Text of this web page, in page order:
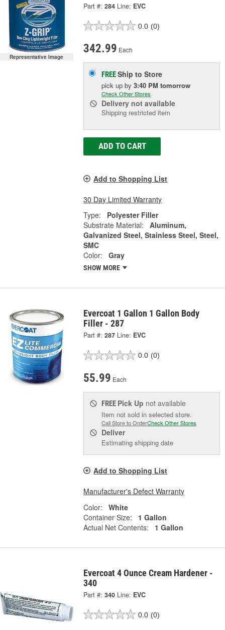
Representative Image
Part #: 284 Line: EVC
0.0 (0)
342.99 Each
FREEShip to Store
pick upby3:40 PM tomorrow
Check Other Stores
Delivery not available
Shipping restricted item
ADD TO CART
Add to Shopping List
30 Day Limited Warranty
Type:
Polyester Filler
Substrate Material:
Aluminum,
Galvanized Steel, Stainless Steel, Steel,
SMC
Color:
Gray
SHOW MORE
Evercoat 1 Gallon 1 Gallon Body
Filler - 287
Part #: 287 Line: EVC
0.0 (0)
55.99 Each
FREE Pick Up not available
Item not sold in selected store.
Call Store to OrderCheck Other Stores
Deliver
Estimating shipping date
Add to Shopping List
Manufacturer's Defect Warranty
Color:
White
Container Size:
1 Gallon
Actual Net Contents:
1 Gallon
Evercoat 4 Ounce Cream Hardener -
340
Part #: 340 Line: EVC
0.0 (0)